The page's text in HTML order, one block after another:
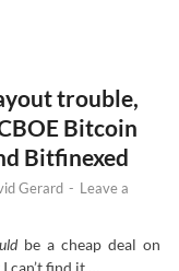
trouble,
Bitcoin
Bitfinexed
Gerard - Leave a
be a cheap deal on
can’t find it …